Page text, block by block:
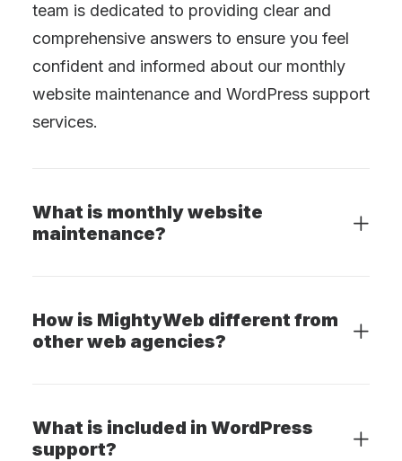
team is dedicated to providing clear and
comprehensive answers to ensure you feel
confident and informed about our monthly
website maintenance and WordPress support
services.
What is monthly website
maintenance?
How is MightyWeb different from
other web agencies?
What is included in WordPress
support?